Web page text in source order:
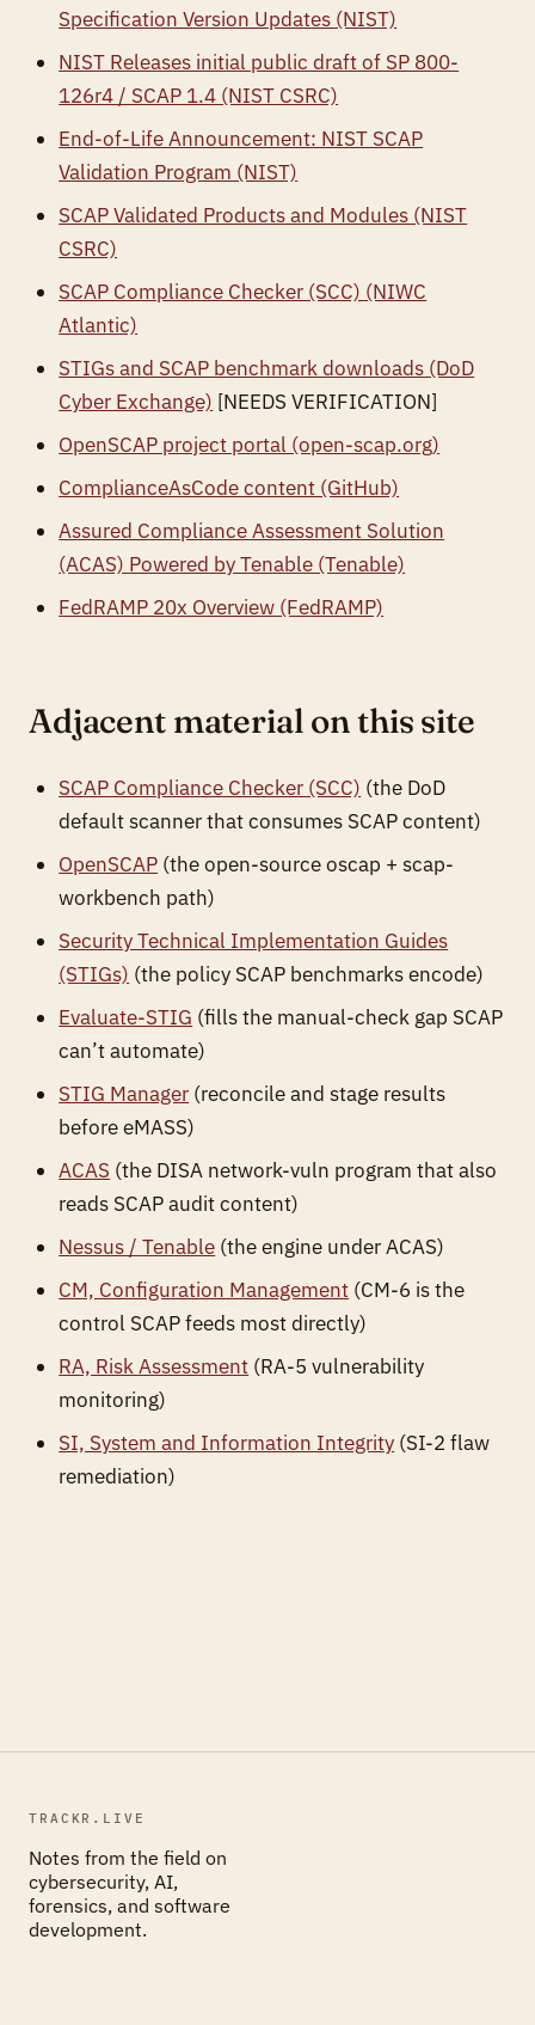
Specification Version Updates (NIST)
NIST Releases initial public draft of SP 800-
126r4 / SCAP 1.4 (NIST CSRC)
End-of-Life Announcement: NIST SCAP
Validation Program (NIST)
SCAP Validated Products and Modules (NIST
CSRC)
SCAP Compliance Checker (SCC) (NIWC
Atlantic)
STIGs and SCAP benchmark downloads (DoD
Cyber Exchange) [NEEDS VERIFICATION]
OpenSCAP project portal (open-scap.org)
ComplianceAsCode content (GitHub)
Assured Compliance Assessment Solution
(ACAS) Powered by Tenable (Tenable)
FedRAMP 20x Overview (FedRAMP)
Adjacent material on this site
SCAP Compliance Checker (SCC) (the DoD
default scanner that consumes SCAP content)
OpenSCAP (the open-source oscap + scap-
workbench path)
Security Technical Implementation Guides
(STIGs) (the policy SCAP benchmarks encode)
Evaluate-STIG (fills the manual-check gap SCAP
can’t automate)
STIG Manager (reconcile and stage results
before eMASS)
ACAS (the DISA network-vuln program that also
reads SCAP audit content)
Nessus / Tenable (the engine under ACAS)
CM, Configuration Management (CM-6 is the
control SCAP feeds most directly)
RA, Risk Assessment (RA-5 vulnerability
monitoring)
SI, System and Information Integrity (SI-2 flaw
remediation)
TRACKR.LIVE
Notes from the field on
cybersecurity, AI,
forensics, and software
development.